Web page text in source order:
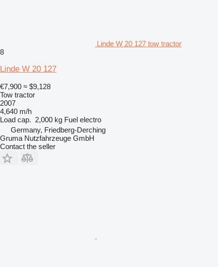
Linde W 20 127 tow tractor
8
Linde W 20 127
€7,900 ≈ $9,128
Tow tractor
2007
4,640 m/h
Load cap. 2,000 kg Fuel electro
Germany, Friedberg-Derching
Gruma Nutzfahrzeuge GmbH
Contact the seller